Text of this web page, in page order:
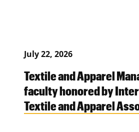
July 22, 2026
Textile and Apparel
faculty honored by
Textile and Apparel